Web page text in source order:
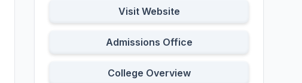
Visit Website
Admissions Office
College Overview